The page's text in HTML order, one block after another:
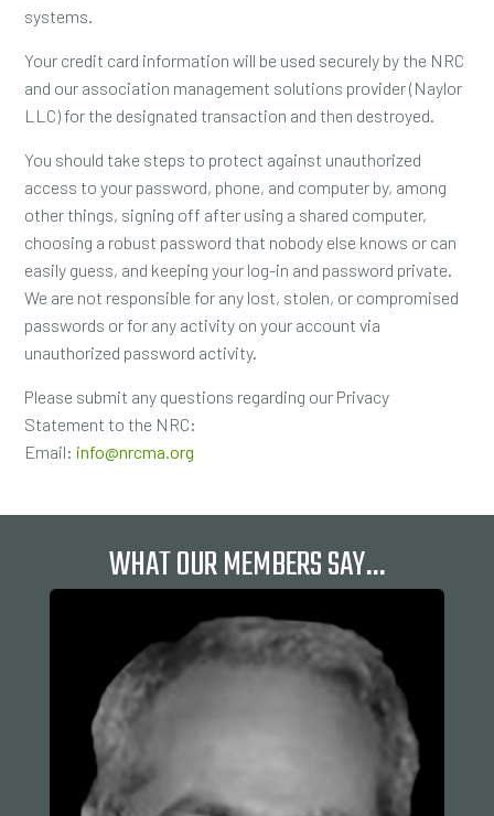
systems.
Your credit card information will be used securely by the NRC
and our association management solutions provider (Naylor
LLC) for the designated transaction and then destroyed.
You should take steps to protect against unauthorized
access to your password, phone, and computer by, among
other things, signing off after using a shared computer,
choosing a robust password that nobody else knows or can
easily guess, and keeping your log-in and password private.
We are not responsible for any lost, stolen, or compromised
passwords or for any activity on your account via
unauthorized password activity.
Please submit any questions regarding our Privacy
Statement to the NRC:
Email: info@nrcma.org
WHAT OUR MEMBERS SAY…